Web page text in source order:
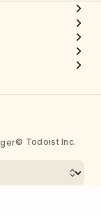
© Todoist Inc.